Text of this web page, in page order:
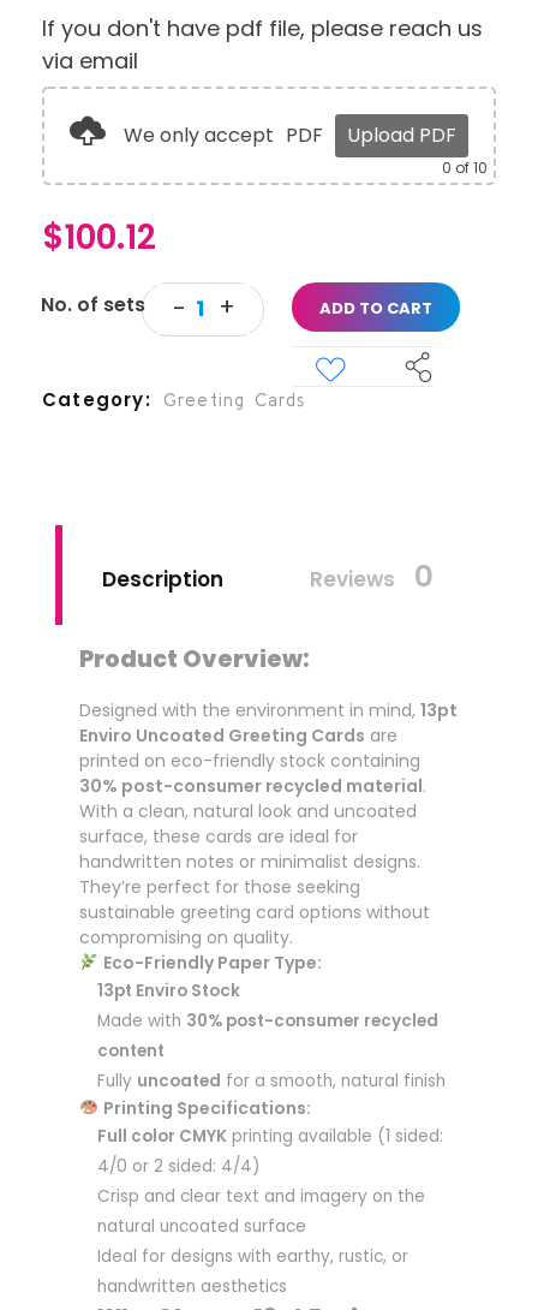
If you don't have pdf file, please reach us
via email
We only accept PDF Upload PDF
0 of 10
$100.12
ADD TO CART
Category Greeting Cards
Description Reviews 0
Product Overview:
Designed with the environment in mind,13pt
Enviro Uncoated Greeting Cards are
printed on eco-friendly stock containing
30% post-consumer recycled material.
With a clean, natural look and uncoated
surface, these cards are ideal for
handwritten notes or minimalist designs.
They’re perfect for those seeking
sustainable greeting card options without
compromising on quality.
Eco-Friendly Paper Type:
13pt Enviro Stock
Made with 30% post-consumer recycled
content
Fully uncoated for a smooth, natural finish
Printing Specifications:
Full color CMYK printing available (1 sided:
4/0 or 2 sided: 4/4)
Crisp and clear text and imagery on the
natural uncoated surface
Ideal for designs with earthy, rustic, or
handwritten aesthetics